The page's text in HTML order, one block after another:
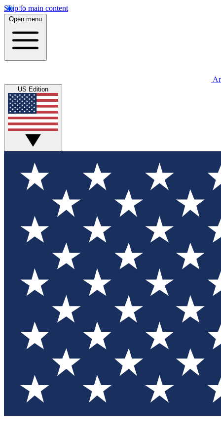
Skip to main content
Open menu
US Edition